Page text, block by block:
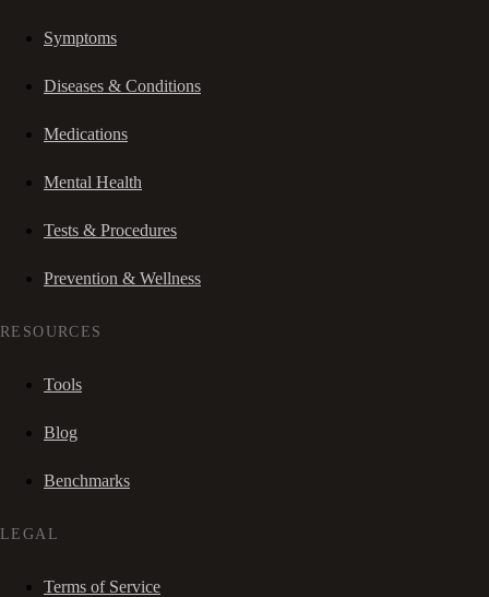
Symptoms
Diseases & Conditions
Medications
Mental Health
Tests & Procedures
Prevention & Wellness
RESOURCES
Tools
Blog
Benchmarks
LEGAL
Terms of Service